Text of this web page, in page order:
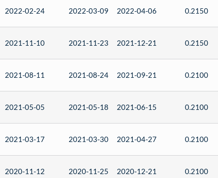
2022-02-24 2022-03-09 2022-04-06 0.2150
2021-11-10 2021-11-23 2021-12-21 0.2150
2021-08-11 2021-08-24 2021-09-21 0.2100
2021-05-05 2021-05-18 2021-06-15 0.2100
2021-03-17 2021-03-30 2021-04-27 0.2100
2020-11-12 2020-11-25 2020-12-21 0.2100